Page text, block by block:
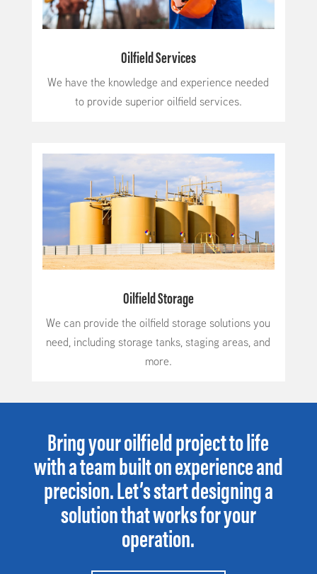
Oilfield Services
We have the knowledge and experience needed
to provide superior oilfield services.
Oilfield Storage
We can provide the oilfield storage solutions you
need, including storage tanks, staging areas, and
more.
Bring your oilfield project to life
with a team built on experience and
precision. Let’s start designing a
solution that works for your
operation.